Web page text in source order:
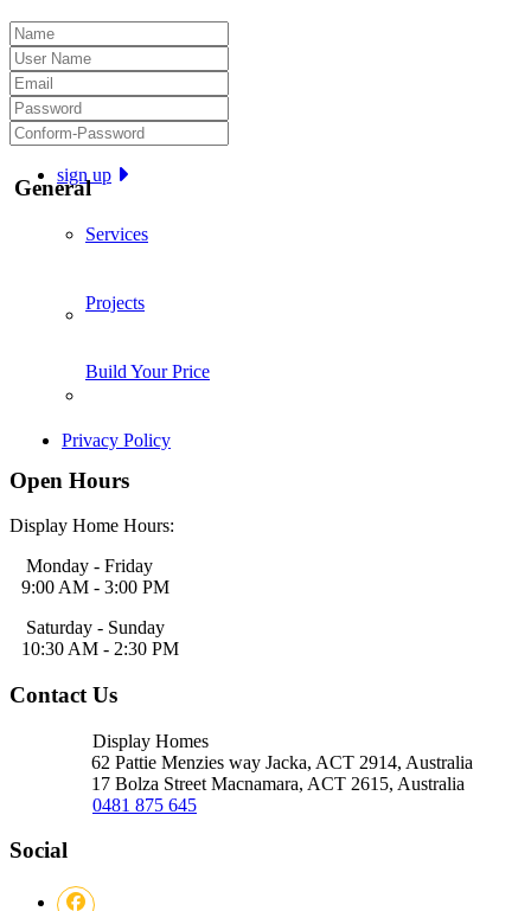
sign up
General
Services
Projects
Build Your Price
Privacy Policy
Open Hours
Display Home Hours:
Monday - Friday
9:00 AM - 3:00 PM
Saturday - Sunday
10:30 AM - 2:30 PM
Contact Us
Display Homes
62 Pattie Menzies way Jacka, ACT 2914, Australia
17 Bolza Street Macnamara, ACT 2615, Australia
0481 875 645
Social